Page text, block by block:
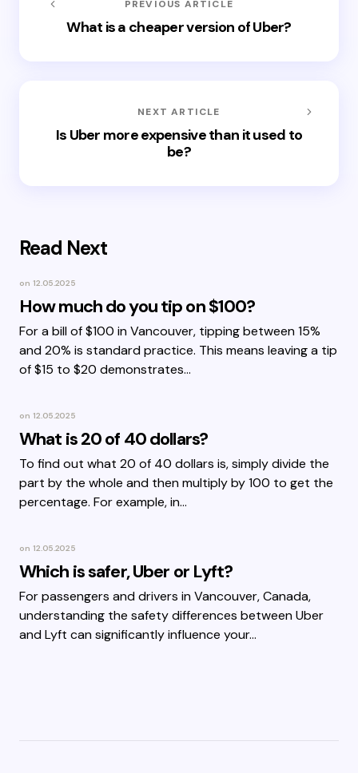
PREVIOUS ARTICLE
What is a cheaper version of Uber?
NEXT ARTICLE
Is Uber more expensive than it used to
be?
Read Next
on 12.05.2025
How much do you tip on $100?
For a bill of $100 in Vancouver, tipping between 15%
and 20% is standard practice. This means leaving a tip
of $15 to $20 demonstrates…
on 12.05.2025
What is 20 of 40 dollars?
To find out what 20 of 40 dollars is, simply divide the
part by the whole and then multiply by 100 to get the
percentage. For example, in…
on 12.05.2025
Which is safer, Uber or Lyft?
For passengers and drivers in Vancouver, Canada,
understanding the safety differences between Uber
and Lyft can significantly influence your…